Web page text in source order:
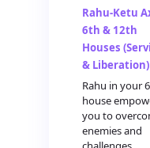
Rahu-Ketu
6th & 12th
Houses
& Liberation)
Rahu in your
house
you to
enemies and